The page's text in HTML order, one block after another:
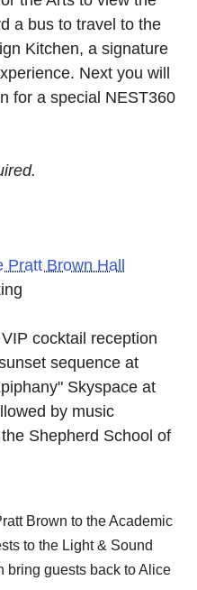
a bus to travel to the
Kitchen, a signature
Next you will
for a special NEST360
Pratt Brown Hall
cocktail reception
sequence at
Skyspace at
by music
Shepherd School of
Brown to the Academic
to the Light & Sound
bring guests back to Alice